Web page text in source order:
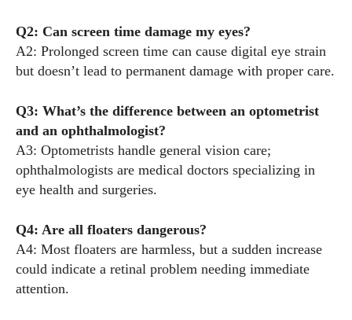
Q2: Can screen time damage my eyes?
A2: Prolonged screen time can cause digital eye strain
but doesn’t lead to permanent damage with proper care.
Q3: What’s the difference between an optometrist
and an ophthalmologist?
A3: Optometrists handle general vision care;
ophthalmologists are medical doctors specializing in
eye health and surgeries.
Q4: Are all floaters dangerous?
A4: Most floaters are harmless, but a sudden increase
could indicate a retinal problem needing immediate
attention.